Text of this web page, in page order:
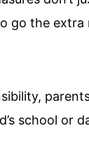
go the
school or